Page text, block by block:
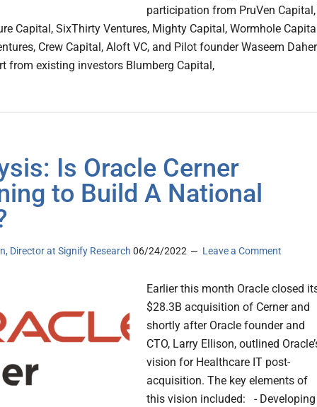
participation from PruVen Capital,
Capital, SixThirty Ventures, Mighty Capital, Wormhole
Crew Capital, Aloft VC, and Pilot founder Waseem
from existing investors Blumberg Capital,
Is Oracle Cerner
to Build A National
Director at Signify Research 06/24/2022 Leave a Comment
Earlier this month Oracle closed
$28.3B acquisition of Cerner and
shortly after Oracle founder and
CTO, Larry Ellison, outlined
vision for Healthcare IT post-
acquisition. The key elements of
this vision included: -